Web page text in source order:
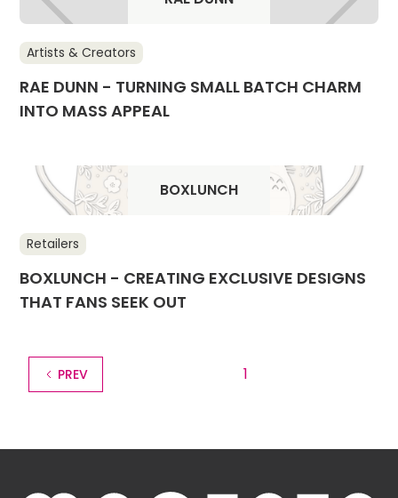
Artists & Creators
RAE DUNN - TURNING SMALL BATCH CHARM
INTO MASS APPEAL
BOXLUNCH
Retailers
BOXLUNCH - CREATING EXCLUSIVE DESIGNS
THAT FANS SEEK OUT
PREV 1